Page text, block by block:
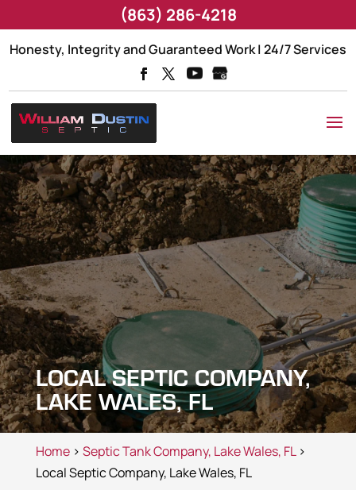
Honesty, Integrity and Guaranteed Work | 24/7 Services
LOCAL SEPTIC COMPANY,
LAKE WALES, FL
Home> Septic Tank Company, Lake Wales, FL>
Local Septic Company, Lake Wales, FL
(863) 286-4218